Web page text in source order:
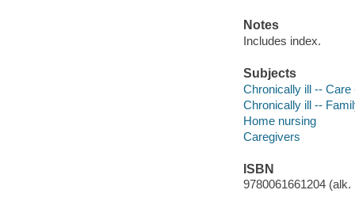
Notes
Includes index.
Subjects
Chronically ill --
Chronically ill --
Home nursing
Caregivers
ISBN
9780061661204 (alk.